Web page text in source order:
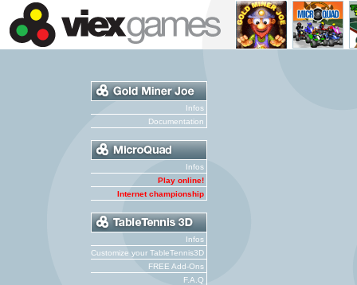
Infos
Documentation
Infos
Play online!
Internet championship
Infos
Customize your TableTennis3D
FREE Add-Ons
F.A.Q